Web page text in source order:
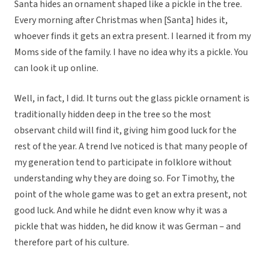
Santa hides an ornament shaped like a pickle in the tree.
Every morning after Christmas when [Santa] hides it,
whoever finds it gets an extra present. I learned it from my
Moms side of the family. I have no idea why its a pickle. You
can look it up online.
Well, in fact, I did. It turns out the glass pickle ornament is
traditionally hidden deep in the tree so the most
observant child will find it, giving him good luck for the
rest of the year. A trend Ive noticed is that many people of
my generation tend to participate in folklore without
understanding why they are doing so. For Timothy, the
point of the whole game was to get an extra present, not
good luck. And while he didnt even know why it was a
pickle that was hidden, he did know it was German – and
therefore part of his culture.